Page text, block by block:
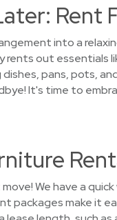
Rent
into a
rents out
pans, pots,
It's time to
We have a
packages make it